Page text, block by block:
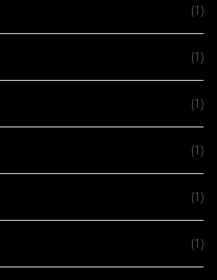
(1)
(1)
(1)
(1)
(1)
(1)